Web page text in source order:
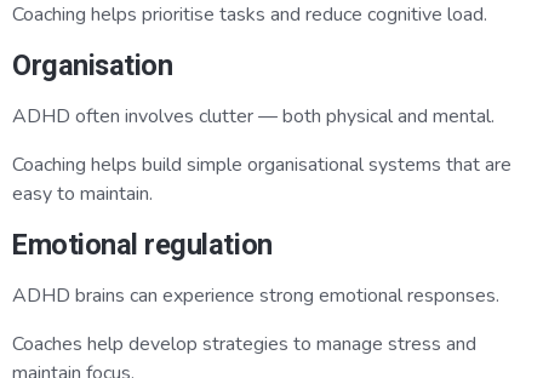
Coaching helps prioritise tasks and reduce cognitive load.
Organisation
ADHD often involves clutter — both physical and mental.
Coaching helps build simple organisational systems that are
easy to maintain.
Emotional regulation
ADHD brains can experience strong emotional responses.
Coaches help develop strategies to manage stress and